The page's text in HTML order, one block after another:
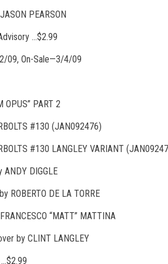
PEARSON
…$2.99
09, On-Sale—3/4/09
OPUS” PART 2
#130 (JAN092476)
#130 LANGLEY VARIANT
ANDY DIGGLE
ROBERTO DE LA TORRE
“MATT” MATTINA
by CLINT LANGLEY